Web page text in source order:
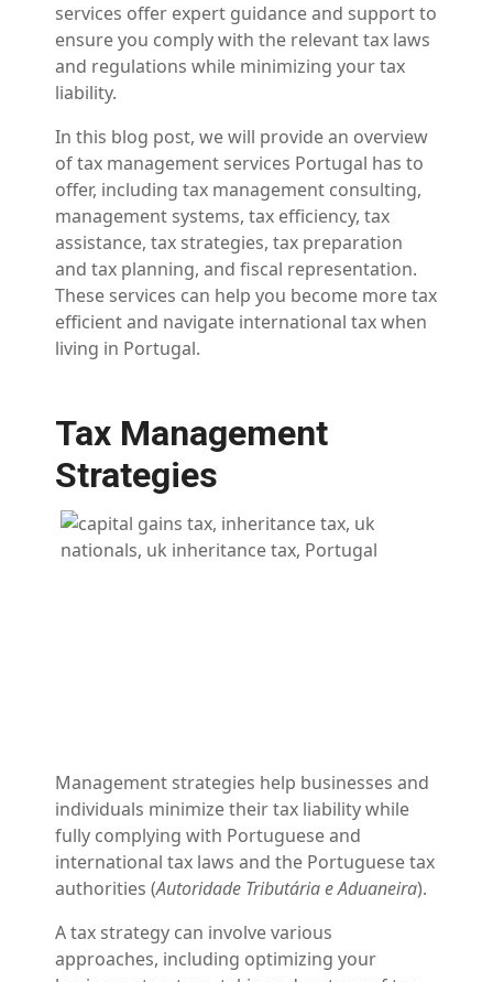
services offer expert guidance and support to
ensure you comply with the relevant tax laws
and regulations while minimizing your tax
liability.
In this blog post, we will provide an overview
of tax management services Portugal has to
offer, including tax management consulting,
management systems, tax efficiency, tax
assistance, tax strategies, tax preparation
and tax planning, and fiscal representation.
These services can help you become more tax
efficient and navigate international tax when
living in Portugal.
Tax Management
Strategies
Management strategies help businesses and
individuals minimize their tax liability while
fully complying with Portuguese and
international tax laws and the Portuguese tax
authorities (Autoridade Tributária e Aduaneira).
A tax strategy can involve various
approaches, including optimizing your